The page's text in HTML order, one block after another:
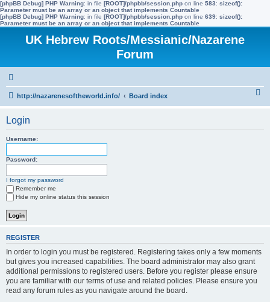
[phpBB Debug] PHP Warning: in file [ROOT]/phpbb/session.php on line 583: sizeof():
Parameter must be an array or an object that implements Countable
[phpBB Debug] PHP Warning: in file [ROOT]/phpbb/session.php on line 639: sizeof():
Parameter must be an array or an object that implements Countable
UK Hebrew Roots/Messianic/Nazarene
Forum
http://nazarenesoftheworld.info/ Board index
Login
Username:
Password:
I forgot my password
Remember me
Hide my online status this session
REGISTER
In order to login you must be registered. Registering takes only a few moments
but gives you increased capabilities. The board administrator may also grant
additional permissions to registered users. Before you register please ensure
you are familiar with our terms of use and related policies. Please ensure you
read any forum rules as you navigate around the board.